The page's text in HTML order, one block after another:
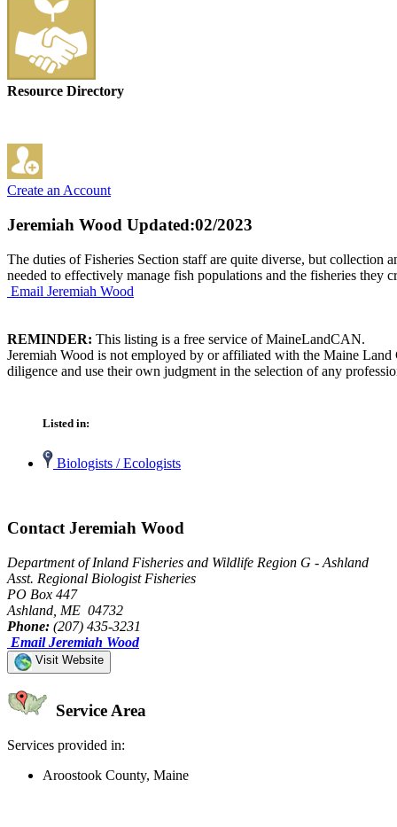
Resource Directory
Create an Account
Jeremiah Wood Updated:02/2023
The duties of Fisheries Section staff are quite diverse, but collection
needed to effectively manage fish populations and the fisheries they
Email Jeremiah Wood
REMINDER: This listing is a free service of MaineLandCAN.
Jeremiah Wood is not employed by or affiliated with the Maine
diligence and use their own judgment in the selection of any
Listed in:
Biologists / Ecologists
Contact Jeremiah Wood
Department of Inland Fisheries and Wildlife Region G - Ashland
Asst. Regional Biologist Fisheries
PO Box 447
Ashland, ME 04732
Phone: (207) 435-3231
Email Jeremiah Wood
Visit Website
Service Area
Services provided in:
Aroostook County, Maine